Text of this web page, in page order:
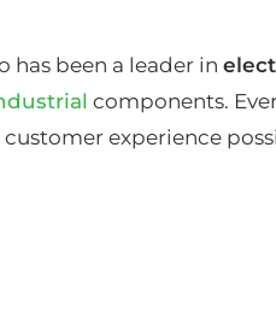
has been a leader in
components.
experience